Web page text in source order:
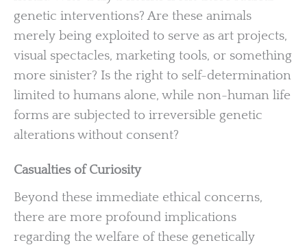
genetic interventions? Are these animals
merely being exploited to serve as art projects,
visual spectacles, marketing tools, or something
more sinister? Is the right to self-determination
limited to humans alone, while non-human life
forms are subjected to irreversible genetic
alterations without consent?
Casualties of Curiosity
Beyond these immediate ethical concerns,
there are more profound implications
regarding the welfare of these genetically